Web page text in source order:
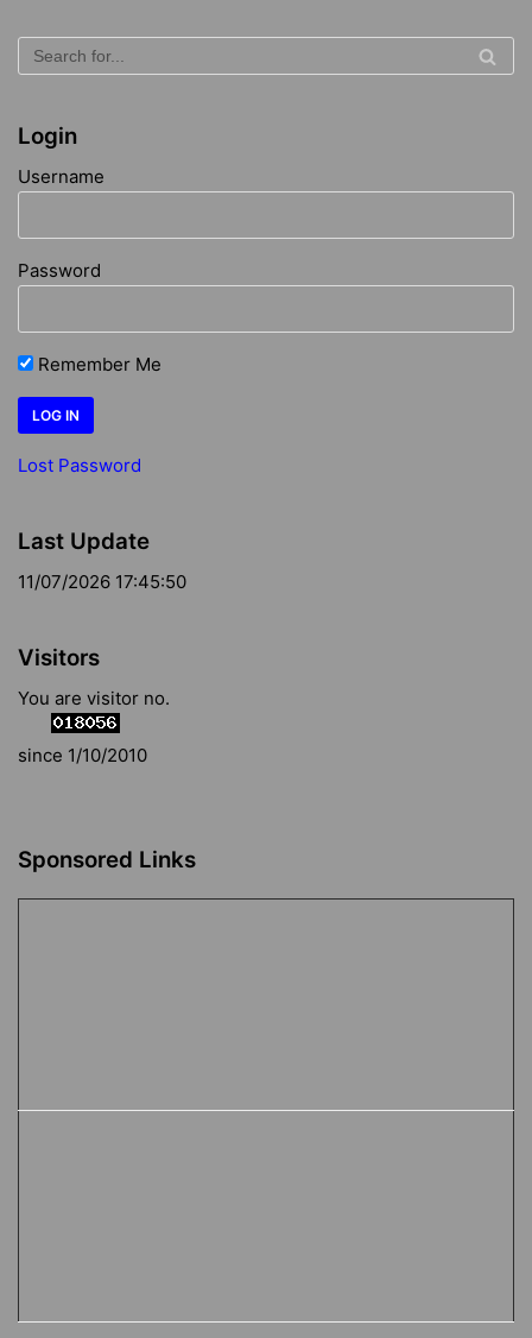
Login
Username
Password
Remember Me
Lost Password
Last Update
11/07/2026 17:45:50
Visitors
You are visitor no.
since 1/10/2010
Sponsored Links